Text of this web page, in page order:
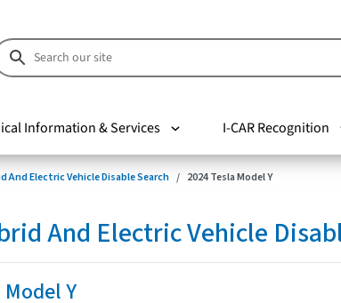
Information & Services I-CAR Recognition
And Electric Vehicle Disable Search 2024 Tesla Model Y
And Electric Vehicle
Y